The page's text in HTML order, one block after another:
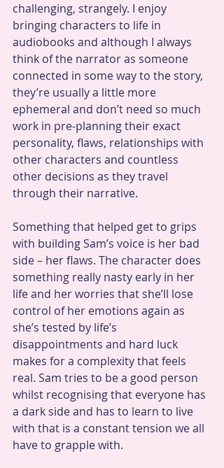
challenging, strangely. I enjoy
bringing characters to life in
audiobooks and although I always
think of the narrator as someone
connected in some way to the story,
they’re usually a little more
ephemeral and don’t need so much
work in pre-planning their exact
personality, flaws, relationships with
other characters and countless
other decisions as they travel
through their narrative.
Something that helped get to grips
with building Sam’s voice is her bad
side – her flaws. The character does
something really nasty early in her
life and her worries that she’ll lose
control of her emotions again as
she’s tested by life’s
disappointments and hard luck
makes for a complexity that feels
real. Sam tries to be a good person
whilst recognising that everyone has
a dark side and has to learn to live
with that is a constant tension we all
have to grapple with.